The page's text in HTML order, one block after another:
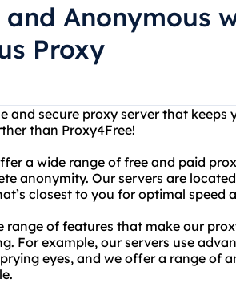
Anonymous
Proxy
and secure proxy server that
than Proxy4Free!
a wide range of free and paid
anonymity. Our servers are
closest to you for optimal speed
range of features that make our
For example, our servers use
eyes, and we offer a range of